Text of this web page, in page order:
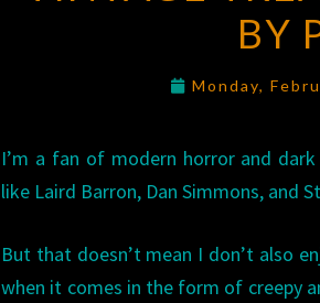
BY
Monday,
I’m a fan of modern horror and
like Laird Barron, Dan Simmons, and
But that doesn’t mean I don’t also
when it comes in the form of creepy